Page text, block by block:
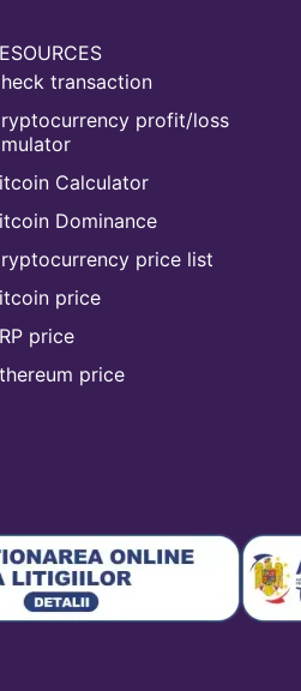
transaction
profit/loss
Calculator
Dominance
price list
price
price
price